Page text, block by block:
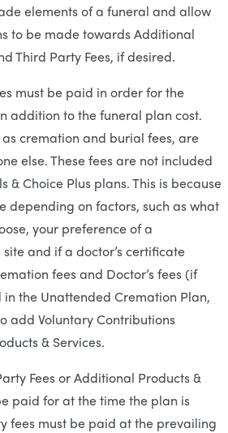
elements of a funeral and allow
to be made towards Additional
Third Party Fees, if desired.
must be paid in order for the
addition to the funeral plan cost.
as cremation and burial fees, are
else. These fees are not included
& Choice Plus plans. This is because
depending on factors, such as what
your preference of a
and if a doctor’s certificate
fees and Doctor’s fees (if
the Unattended Cremation Plan,
add Voluntary Contributions
& Services.
Fees or Additional Products &
paid for at the time the plan is
fees must be paid at the prevailing